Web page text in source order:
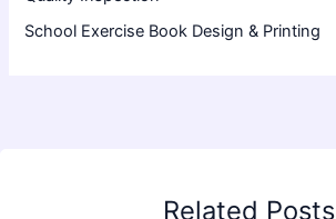
School Exercise Book Design & Printing
Related Posts